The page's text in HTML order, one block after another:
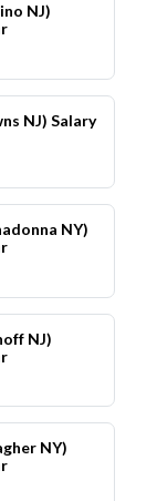
NJ)
NJ) Salary
NY)
NJ)
NY)